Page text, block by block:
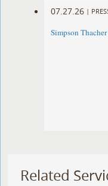
07.27.26 |
Simpson
Related